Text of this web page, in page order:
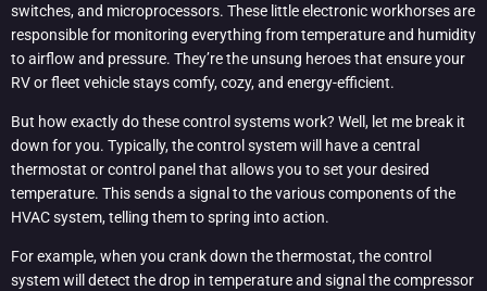
switches, and microprocessors. These little electronic workhorses are
responsible for monitoring everything from temperature and humidity
to airflow and pressure. They’re the unsung heroes that ensure your
RV or fleet vehicle stays comfy, cozy, and energy-efficient.
But how exactly do these control systems work? Well, let me break it
down for you. Typically, the control system will have a central
thermostat or control panel that allows you to set your desired
temperature. This sends a signal to the various components of the
HVAC system, telling them to spring into action.
For example, when you crank down the thermostat, the control
system will detect the drop in temperature and signal the compressor